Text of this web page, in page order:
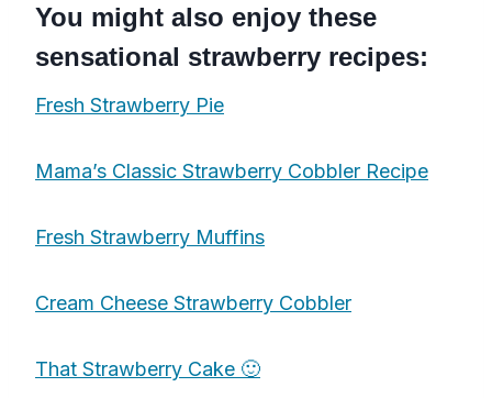
You might also enjoy these
sensational strawberry recipes:
Fresh Strawberry Pie
Mama’s Classic Strawberry Cobbler Recipe
Fresh Strawberry Muffins
Cream Cheese Strawberry Cobbler
That Strawberry Cake 🙂